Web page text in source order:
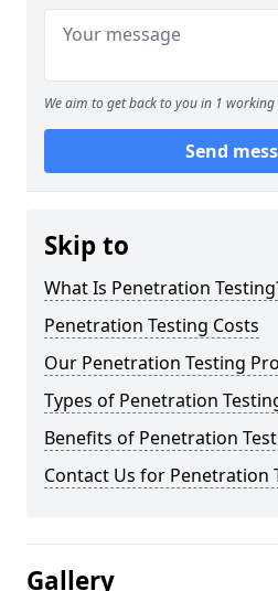
We aim to get back to you in 1 working
Send
Skip to
What Is Penetration
Penetration Testing Costs
Our Penetration Testing
Types of Penetration
Benefits of Penetration
Contact Us for Penetration
Gallery